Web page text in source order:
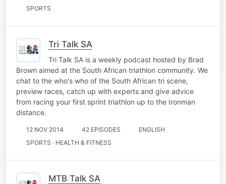
SPORTS
Tri Talk SA
Tri Talk SA is a weekly podcast hosted by Brad
Brown aimed at the South African triathlon community. We
chat to the who's who of the South African tri scene,
preview races, catch up with experts and give advice
from racing your first sprint triathlon up to the Ironman
distance.
12 NOV 2014 42 EPISODES
ENGLISH
SPORTS · HEALTH & FITNESS
MTB Talk SA